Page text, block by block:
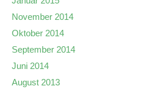
November 2014
Oktober 2014
September 2014
Juni 2014
August 2013